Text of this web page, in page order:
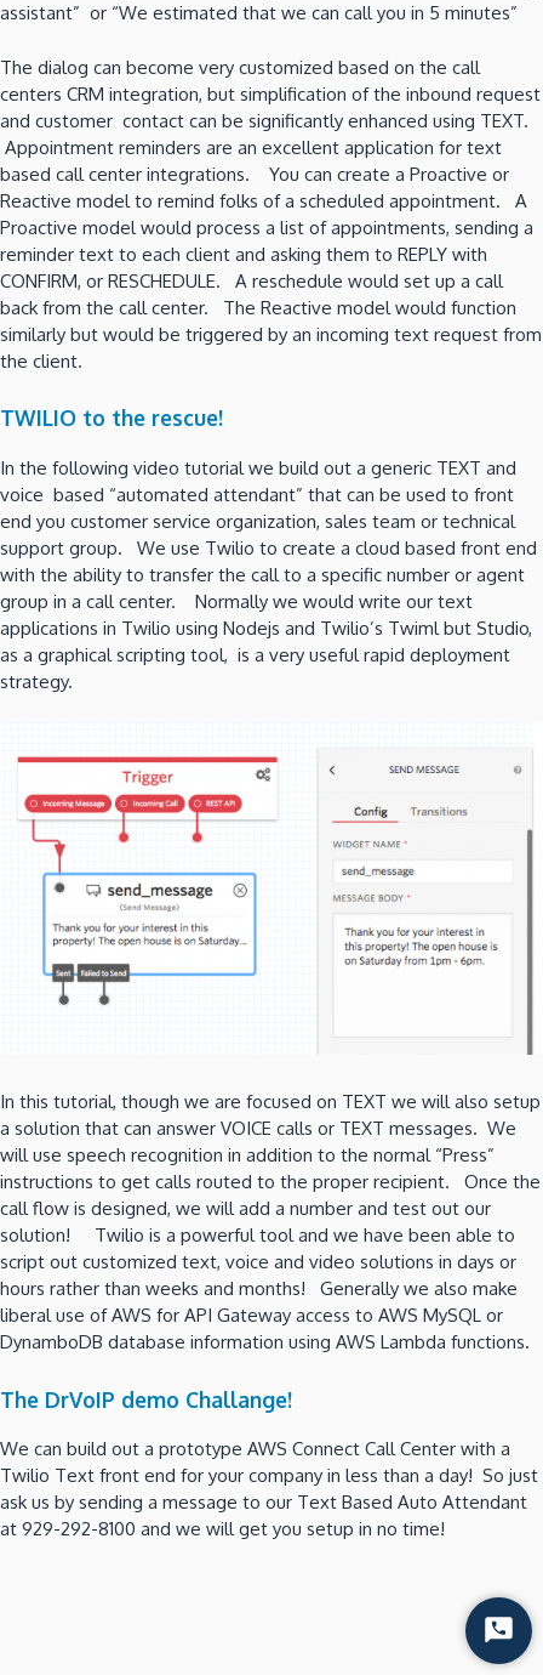
assistant” or “We estimated that we can call you in 5 minutes”
The dialog can become very customized based on the call
centers CRM integration, but simplification of the inbound request
and customer contact can be significantly enhanced using TEXT.
Appointment reminders are an excellent application for text
based call center integrations. You can create a Proactive or
Reactive model to remind folks of a scheduled appointment. A
Proactive model would process a list of appointments, sending a
reminder text to each client and asking them to REPLY with
CONFIRM, or RESCHEDULE. A reschedule would set up a call
back from the call center. The Reactive model would function
similarly but would be triggered by an incoming text request from
the client.
TWILIO to the rescue!
In the following video tutorial we build out a generic TEXT and
voice based “automated attendant” that can be used to front
end you customer service organization, sales team or technical
support group. We use Twilio to create a cloud based front end
with the ability to transfer the call to a specific number or agent
group in a call center. Normally we would write our text
applications in Twilio using Nodejs and Twilio’s Twiml but Studio,
as a graphical scripting tool, is a very useful rapid deployment
strategy.
In this tutorial, though we are focused on TEXT we will also setup
a solution that can answer VOICE calls or TEXT messages. We
will use speech recognition in addition to the normal “Press”
instructions to get calls routed to the proper recipient. Once the
call flow is designed, we will add a number and test out our
solution! Twilio is a powerful tool and we have been able to
script out customized text, voice and video solutions in days or
hours rather than weeks and months! Generally we also make
liberal use of AWS for API Gateway access to AWS MySQL or
DynamboDB database information using AWS Lambda functions.
The DrVoIP demo Challange!
We can build out a prototype AWS Connect Call Center with a
Twilio Text front end for your company in less than a day! So just
ask us by sending a message to our Text Based Auto Attendant
at 929-292-8100 and we will get you setup in no time!
Start
Chat